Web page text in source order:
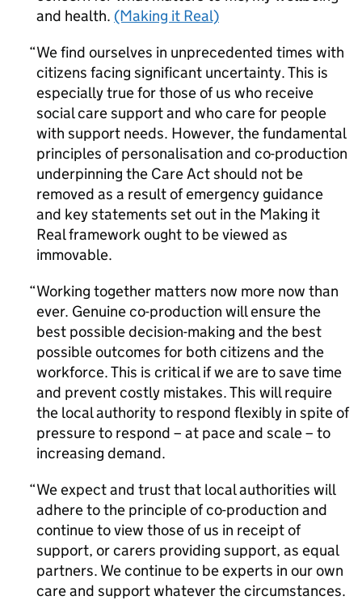
and health. (Making it Real)
We find ourselves in unprecedented times with
citizens facing significant uncertainty. This is
especially true for those of us who receive
social care support and who care for people
with support needs. However, the fundamental
principles of personalisation and co-production
underpinning the Care Act should not be
removed as a result of emergency guidance
and key statements set out in the Making it
Real framework ought to be viewed as
immovable.
Working together matters now more now than
ever. Genuine co-production will ensure the
best possible decision-making and the best
possible outcomes for both citizens and the
workforce. This is critical if we are to save time
and prevent costly mistakes. This will require
the local authority to respond flexibly in spite of
pressure to respond – at pace and scale – to
increasing demand.
We expect and trust that local authorities will
adhere to the principle of co-production and
continue to view those of us in receipt of
support, or carers providing support, as equal
partners. We continue to be experts in our own
care and support whatever the circumstances.